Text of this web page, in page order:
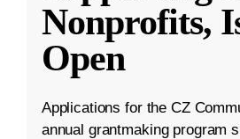
Nonprofits,
Open
Applications for the CZ
annual grantmaking program